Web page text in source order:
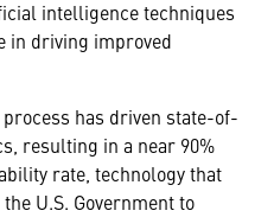
intelligence techniques
in driving improved
has driven state-of-
resulting in a near 90%
rate, technology that
U.S. Government to